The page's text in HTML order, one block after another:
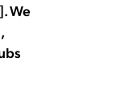
We